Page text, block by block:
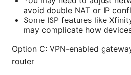
avoid double NAT or IP
Some ISP features like
may complicate how
Option C: VPN-enabled
router